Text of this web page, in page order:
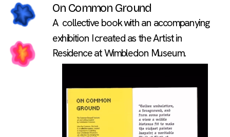
On Common Ground
A  collective book with an accompanying
exhibition I created as the Artist in
Residence at Wimbledon Museum.